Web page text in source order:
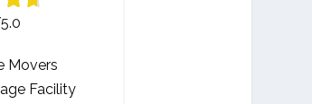
Movers
Facility